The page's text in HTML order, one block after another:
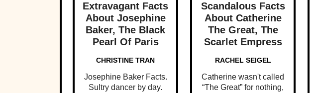
Extravagant Facts
About Josephine
Baker, The Black
Pearl Of Paris
CHRISTINE TRAN
Josephine Baker Facts.
Sultry dancer by day.
Scandalous Facts
About Catherine
The Great, The
Scarlet Empress
RACHEL SEIGEL
Catherine wasn't called
“The Great” for nothing,